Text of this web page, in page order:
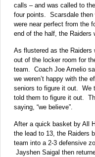
calls – and was called to
four points. Scarsdale then
were near perfect from the
end of the half, the Raiders
As flustered as the Raiders
out of the locker room for
team. Coach Joe Amelio
we weren’t happy with the
seniors to figure it out. We
told them to figure it out.
saying, “we believe”.
After a quick basket by All
the lead to 13, the Raiders
team into a 2-3 defensive
Jayshen Saigal then